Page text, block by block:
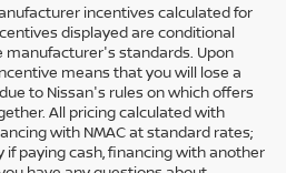
incentives calculated for
displayed are conditional
standards. Upon
means that you will lose a
to Nissan's rules on which offers
All pricing calculated with
with NMAC at standard rates;
paying cash, financing with another